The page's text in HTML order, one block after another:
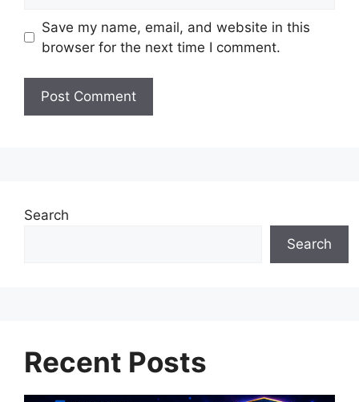
Save my name, email, and website in this
browser for the next time I comment.
Search
Search
Recent Posts